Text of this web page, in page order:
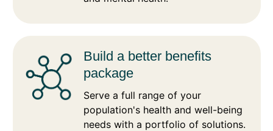
Build a better benefits
package
Serve a full range of your
population's health and well-being
needs with a portfolio of solutions.